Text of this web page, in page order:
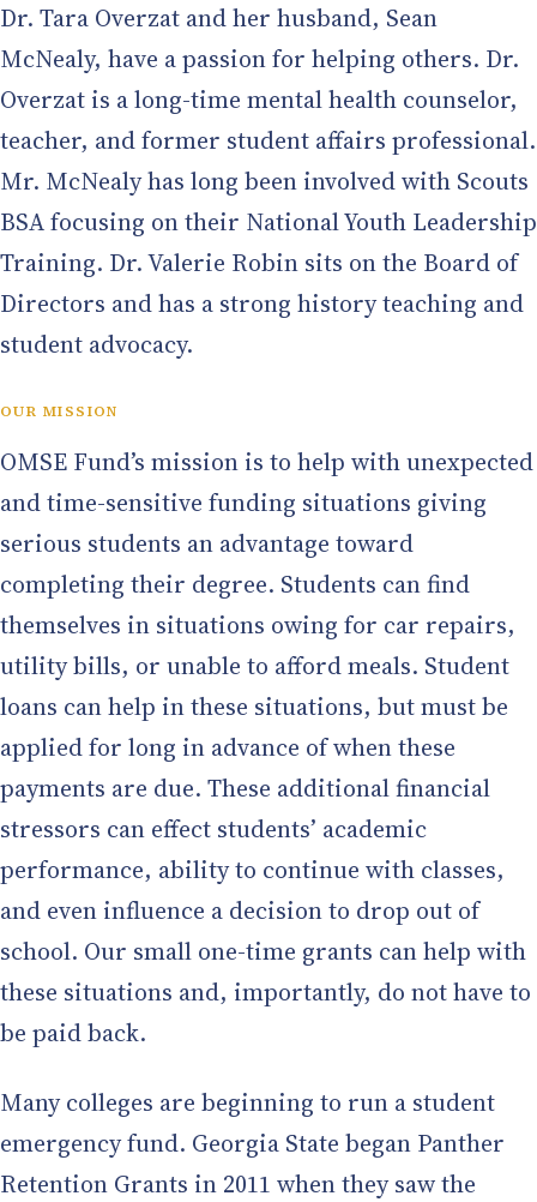
Dr. Tara Overzat and her husband, Sean
McNealy, have a passion for helping others. Dr.
Overzat is a long-time mental health counselor,
teacher, and former student affairs professional.
Mr. McNealy has long been involved with Scouts
BSA focusing on their National Youth Leadership
Training. Dr. Valerie Robin sits on the Board of
Directors and has a strong history teaching and
student advocacy.
OUR MISSION
OMSE Fund’s mission is to help with unexpected
and time-sensitive funding situations giving
serious students an advantage toward
completing their degree. Students can find
themselves in situations owing for car repairs,
utility bills, or unable to afford meals. Student
loans can help in these situations, but must be
applied for long in advance of when these
payments are due. These additional financial
stressors can effect students’ academic
performance, ability to continue with classes,
and even influence a decision to drop out of
school. Our small one-time grants can help with
these situations and, importantly, do not have to
be paid back.
Many colleges are beginning to run a student
emergency fund. Georgia State began Panther
Retention Grants in 2011 when they saw the